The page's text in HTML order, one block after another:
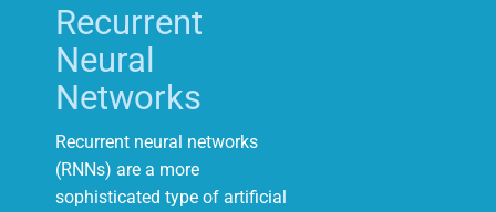
Recurrent
Neural
Networks
Recurrent neural networks
(RNNs) are a more
sophisticated type of artificial